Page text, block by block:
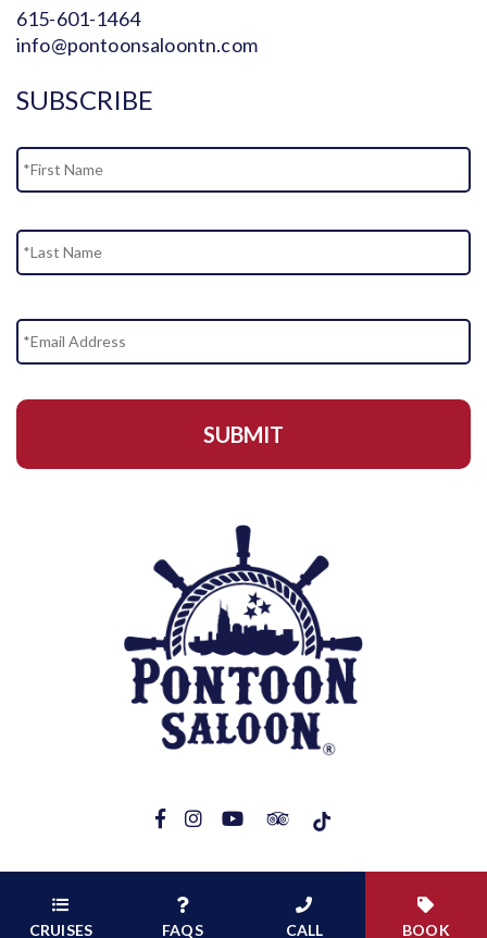
615-601-1464
info@pontoonsaloontn.com
SUBSCRIBE
Email
Address
Copyright 2026 pontoonsaloontn.com |
Web Management by Captive
CRUISES FAQS CALL BOOK